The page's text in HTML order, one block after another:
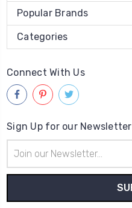
Popular Brands
Categories
Connect With Us
Sign Up for our Newsletter
Address